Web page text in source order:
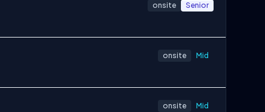
onsite Senior
onsite Mid
onsite Mid